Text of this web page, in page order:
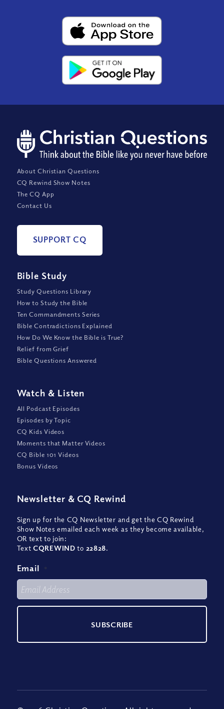
About Christian Questions
CQ Rewind Show Notes
The CQ App
Contact Us
SUPPORT CQ
Bible Study
Study Questions Library
How to Study the Bible
Ten Commandments Series
Bible Contradictions Explained
How Do We Know the Bible is True?
Relief from Grief
Bible Questions Answered
Watch & Listen
All Podcast Episodes
Episodes by Topic
CQ Kids Videos
Moments that Matter Videos
CQ Bible 101 Videos
Bonus Videos
Newsletter & CQ Rewind
Sign up for the CQ Newsletter and get the CQ Rewind
Show Notes emailed each week as they become available,
OR text to join:
TextCQREWIND to 22828.
Email *